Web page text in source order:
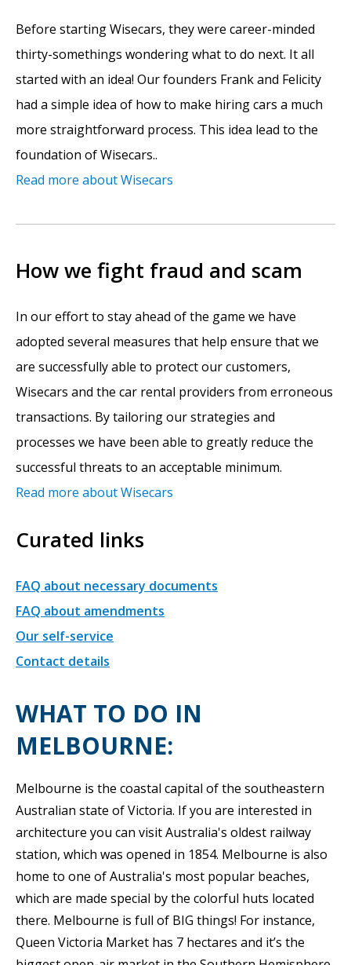
Before starting Wisecars, they were career-minded
thirty-somethings wondering what to do next. It all
started with an idea! Our founders Frank and Felicity
had a simple idea of how to make hiring cars a much
more straightforward process. This idea lead to the
foundation of Wisecars..
Read more about Wisecars
How we fight fraud and scam
In our effort to stay ahead of the game we have
adopted several measures that help ensure that we
are successfully able to protect our customers,
Wisecars and the car rental providers from erroneous
transactions. By tailoring our strategies and
processes we have been able to greatly reduce the
successful threats to an acceptable minimum.
Read more about Wisecars
Curated links
FAQ about necessary documents
FAQ about amendments
Our self-service
Contact details
WHAT TO DO IN
MELBOURNE:
Melbourne is the coastal capital of the southeastern
Australian state of Victoria. If you are interested in
architecture you can visit Australia's oldest railway
station, which was opened in 1854. Melbourne is also
home to one of Australia's most popular beaches,
which are made special by the colorful huts located
there. Melbourne is full of BIG things! For instance,
Queen Victoria Market has 7 hectares and it’s the